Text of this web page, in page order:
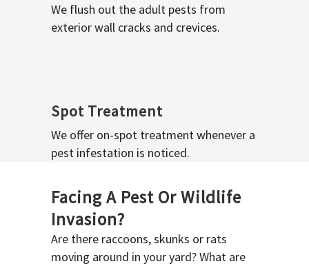
We flush out the adult pests from
exterior wall cracks and crevices.
Spot Treatment
We offer on-spot treatment whenever a
pest infestation is noticed.
Facing A Pest Or Wildlife
Invasion?
Are there raccoons, skunks or rats
moving around in your yard? What are